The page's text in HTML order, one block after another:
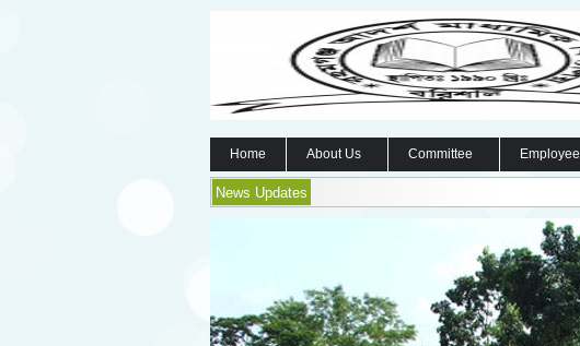
Home About Us Committee Employee
News Updates